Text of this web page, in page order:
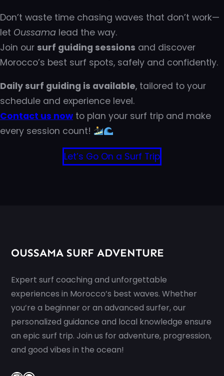
Don’t waste time chasing waves that don’t work—
let Oussama lead the way.
Join our surf guiding sessions and discover
Morocco’s best surf spots, safely and confidently.
Daily surf guiding is available, tailored to your
schedule and experience level.
Contact us now to plan your surf trip and make
every session count!
Let’s Go On a Surf Trip
OUSSAMA SURF ADVENTURE
Expert surf coaching and unforgettable
experiences in Morocco’s best waves. Whether
you’re a beginner or an advanced surfer, our
personalized guidance and local knowledge ensure
an epic surf trip. Join us for adventure, progression,
and good vibes in the ocean!